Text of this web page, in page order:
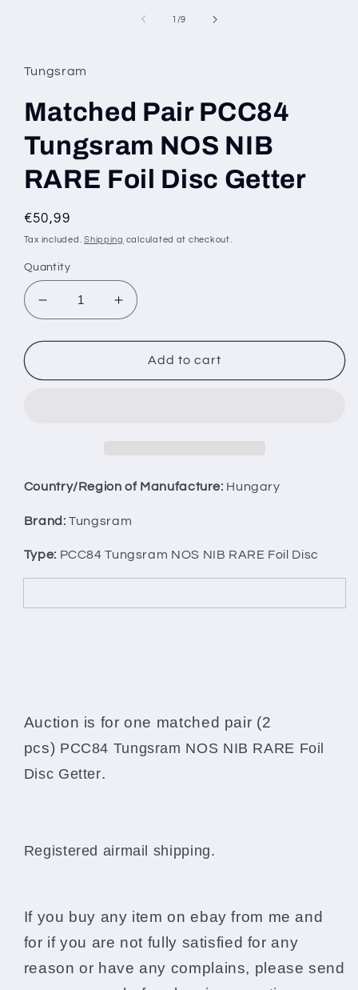
1 /of
9
Tungsram
Matched Pair PCC84
Tungsram NOS NIB
RARE Foil Disc Getter
Regular
price
€50,99
Tax included.Shipping calculated at checkout.
Quantity
Decrease
quantity
for
Pair
Foil
Getter
Increase
quantity
for
Matched
Pair
Foil
Getter
Add to cart
Country/Region of Manufacture: Hungary
Brand: Tungsram
Type: PCC84 Tungsram NOS NIB RARE Foil Disc
Auction is for one matched pair (2
pcs) PCC84 Tungsram NOS NIB RARE Foil
Disc Getter.
Registered airmail shipping.
If you buy any item on ebay from me and
for if you are not fully satisfied for any
reason or have any complains, please send